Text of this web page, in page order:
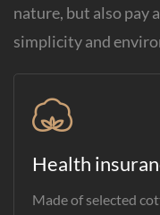
nature, but also pay
simplicity and
Health
Made of selected